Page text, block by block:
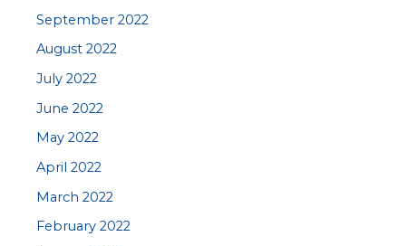
September 2022
August 2022
July 2022
June 2022
May 2022
April 2022
March 2022
February 2022